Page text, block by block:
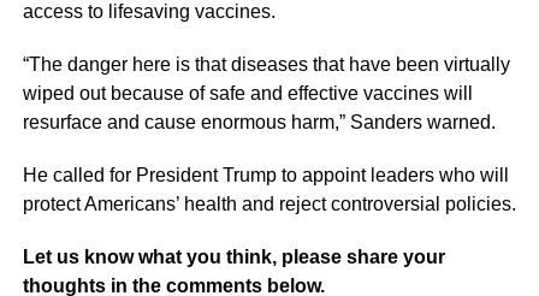
access to lifesaving vaccines.
“The danger here is that diseases that have been virtually
wiped out because of safe and effective vaccines will
resurface and cause enormous harm,” Sanders warned.
He called for President Trump to appoint leaders who will
protect Americans’ health and reject controversial policies.
Let us know what you think, please share your
thoughts in the comments below.